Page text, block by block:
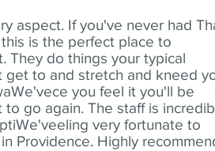
aspect. If you've never had
is the perfect place to
They do things your typical
get to and stretch and kneed
you feel it you'll be
to go again. The staff is
very fortunate to
Providence. Highly